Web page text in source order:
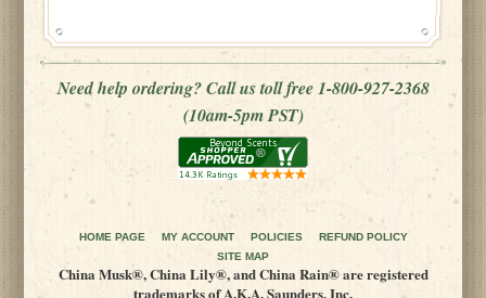
Need help ordering? Call us toll free 1-800-927-2368
(10am-5pm PST)
HOME PAGE MY ACCOUNT POLICIES
REFUND POLICY
SITE MAP
China Musk®, China Lily®, and China Rain® are registered
trademarks of A.K.A. Saunders, Inc.